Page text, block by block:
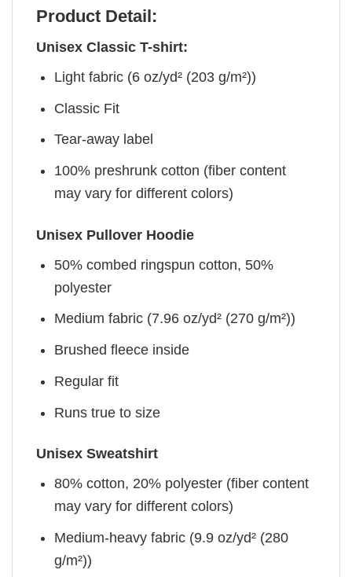
Product Detail:
Unisex Classic T-shirt:
Light fabric (6 oz/yd² (203 g/m²))
Classic Fit
Tear-away label
100% preshrunk cotton (fiber content
may vary for different colors)
Unisex Pullover Hoodie
50% combed ringspun cotton, 50%
polyester
Medium fabric (7.96 oz/yd² (270 g/m²))
Brushed fleece inside
Regular fit
Runs true to size
Unisex Sweatshirt
80% cotton, 20% polyester (fiber content
may vary for different colors)
Medium-heavy fabric (9.9 oz/yd² (280
g/m²))